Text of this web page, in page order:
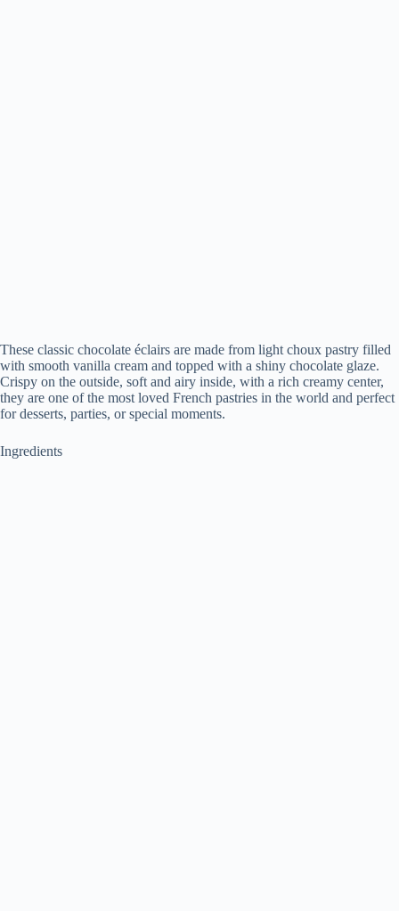
These classic chocolate éclairs are made from light choux pastry filled
with smooth vanilla cream and topped with a shiny chocolate glaze.
Crispy on the outside, soft and airy inside, with a rich creamy center,
they are one of the most loved French pastries in the world and perfect
for desserts, parties, or special moments.
Ingredients